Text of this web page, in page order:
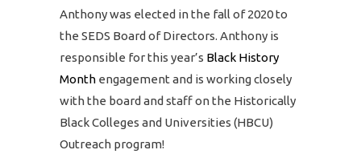
Anthony was elected in the fall of 2020 to
the SEDS Board of Directors. Anthony is
responsible for this year’s Black History
Month engagement and is working closely
with the board and staff on the Historically
Black Colleges and Universities (HBCU)
Outreach program!